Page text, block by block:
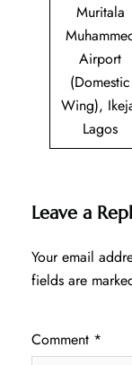
Muritala
Airport
(Domestic
Wing),
Lagos
Leave a
Your email
fields are
Comment *